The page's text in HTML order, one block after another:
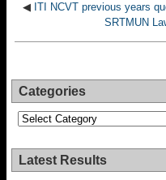
◀ ITI NCVT previous years
SRTMUN
Categories
Categories
Latest Results